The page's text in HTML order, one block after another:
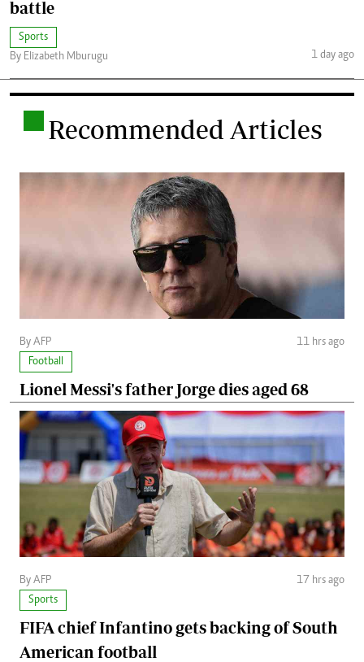
battle
Sports
By Elizabeth Mburugu
1 day ago
Recommended Articles
By AFP
11 hrs ago
Football
Lionel Messi's father Jorge dies aged 68
By AFP
17 hrs ago
Sports
FIFA chief Infantino gets backing of South
American football